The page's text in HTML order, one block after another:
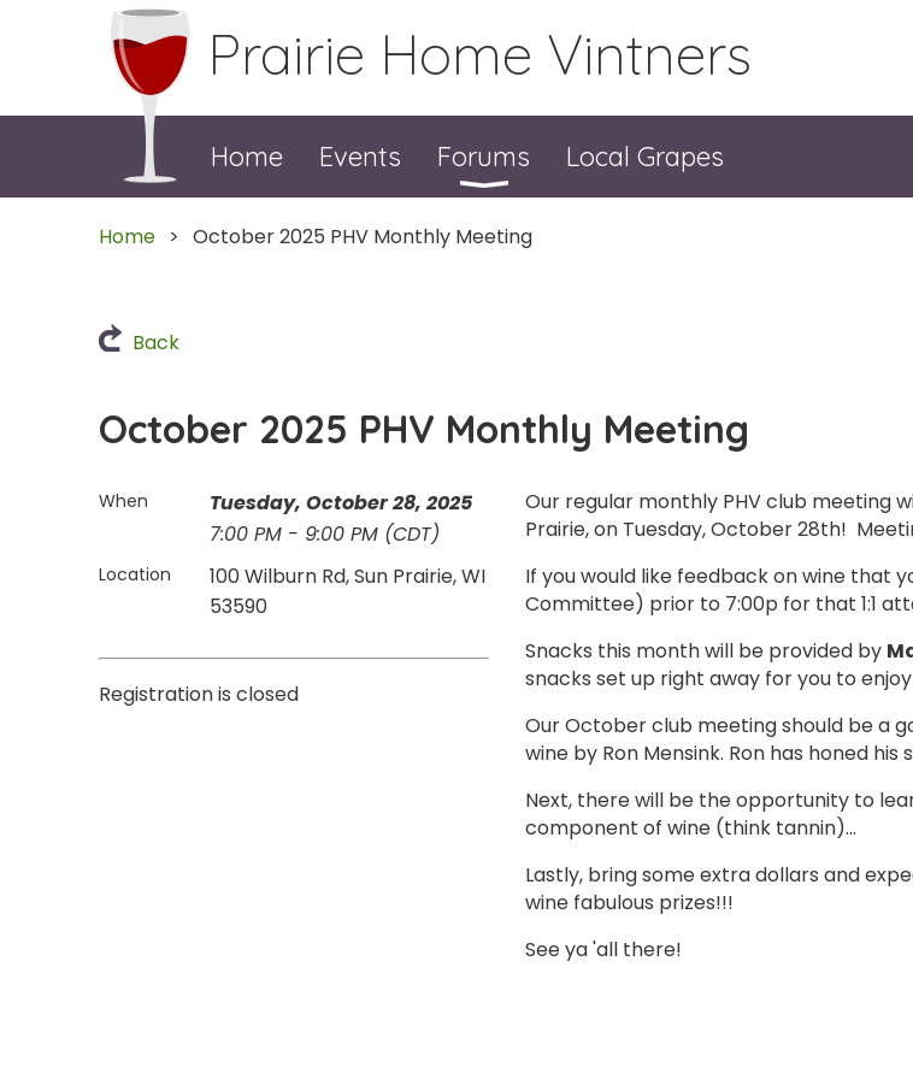
Prairie Home Vintners
Home Events Forums Local Grapes
Home October 2025 PHV Monthly Meeting
Back
October 2025 PHV Monthly Meeting
When
Tuesday, October 28, 2025
7:00 PM - 9:00 PM (CDT)
Location
100 Wilburn Rd, Sun Prairie, WI
53590
Registration is closed
Our regular monthly PHV club meeting
Prairie, on Tuesday, October 28th!
If you would like feedback on wine that
Committee) prior to 7:00p for that 1:1
Snacks this month will be provided by
snacks set up right away for you to
Our October club meeting should be a
wine by Ron Mensink. Ron has honed
Next, there will be the opportunity to
component of wine (think tannin)...
Lastly, bring some extra dollars and
wine fabulous prizes!!!
See ya 'all there!